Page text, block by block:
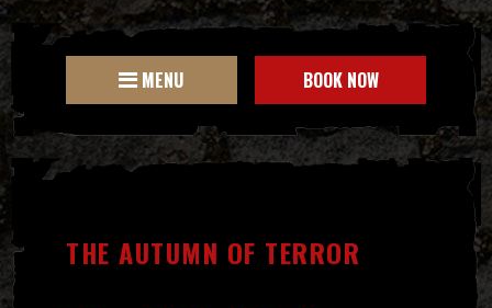
MENU BOOK NOW
THE AUTUMN OF TERROR